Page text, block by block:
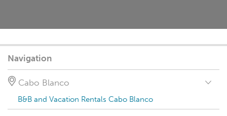
Navigation
Cabo Blanco
B&B and Vacation Rentals Cabo Blanco